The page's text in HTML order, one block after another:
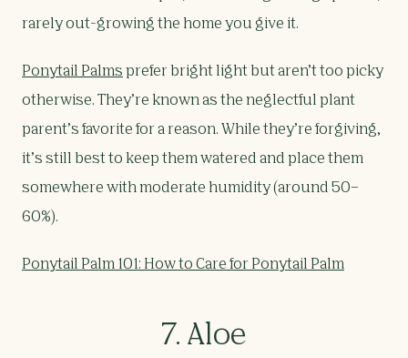
rarely out-growing the home you give it.
Ponytail Palms prefer bright light but aren’t too picky
otherwise. They’re known as the neglectful plant
parent’s favorite for a reason. While they’re forgiving,
it’s still best to keep them watered and place them
somewhere with moderate humidity (around 50–
60%).
Ponytail Palm 101: How to Care for Ponytail Palm
7. Aloe